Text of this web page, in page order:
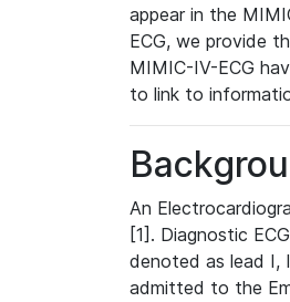
appear in the
ECG, we provide
MIMIC-IV-ECG
to link to
An
[1]. Diagnostic
denoted as lead I,
admitted to the